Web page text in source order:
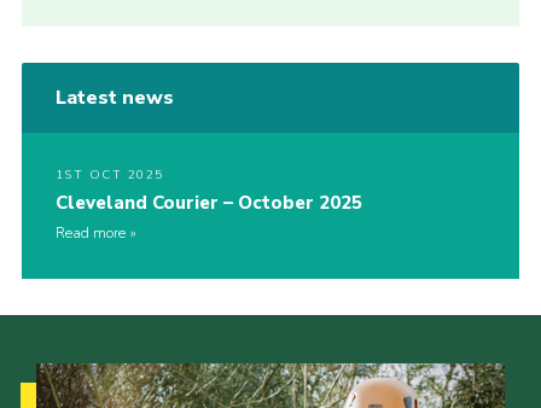
Latest news
1ST OCT 2025
Cleveland Courier – October 2025
Read more